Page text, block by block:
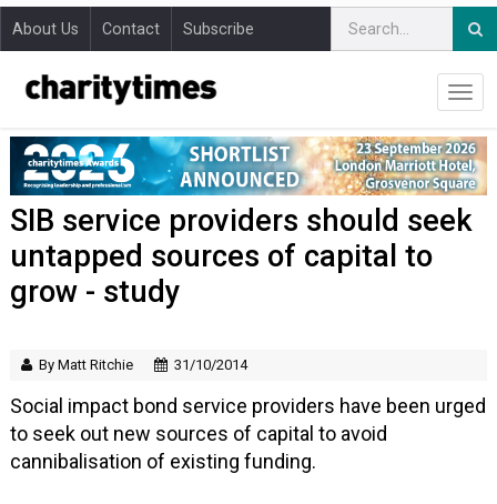
About Us Contact Subscribe
SIB service providers should seek
untapped sources of capital to
grow - study
By Matt Ritchie 31/10/2014
Social impact bond service providers have been urged
to seek out new sources of capital to avoid
cannibalisation of existing funding.